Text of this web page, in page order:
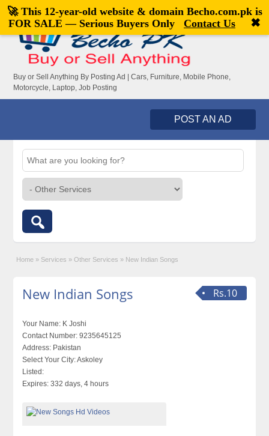
Welcome,visitor![Register|Login]
Buy or Sell Anything By Posting Ad | Cars, Furniture, Mobile Phone,
Motorcycle, Laptop, Job Posting
POST AN AD
Home » Services » Other Services » New Indian Songs
Rs.10
New Indian Songs
Your Name: K Joshi
Contact Number: 9235645125
Address: Pakistan
Select Your City:Askoley
Listed:
Expires: 332 days, 4 hours
🚀 This 12-year-old website & domain Becho.com.pkis
FOR SALE — Serious Buyers Only
Contact Us ✖